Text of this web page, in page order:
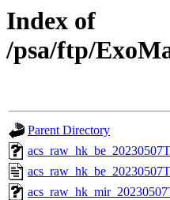
Index of
/psa/ftp/
Parent Directory